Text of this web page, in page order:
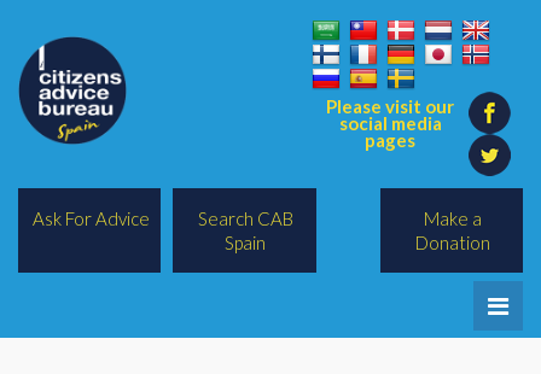
Please visit our
social media
pages
Make a
Donation
Ask For Advice
Search CAB
Spain